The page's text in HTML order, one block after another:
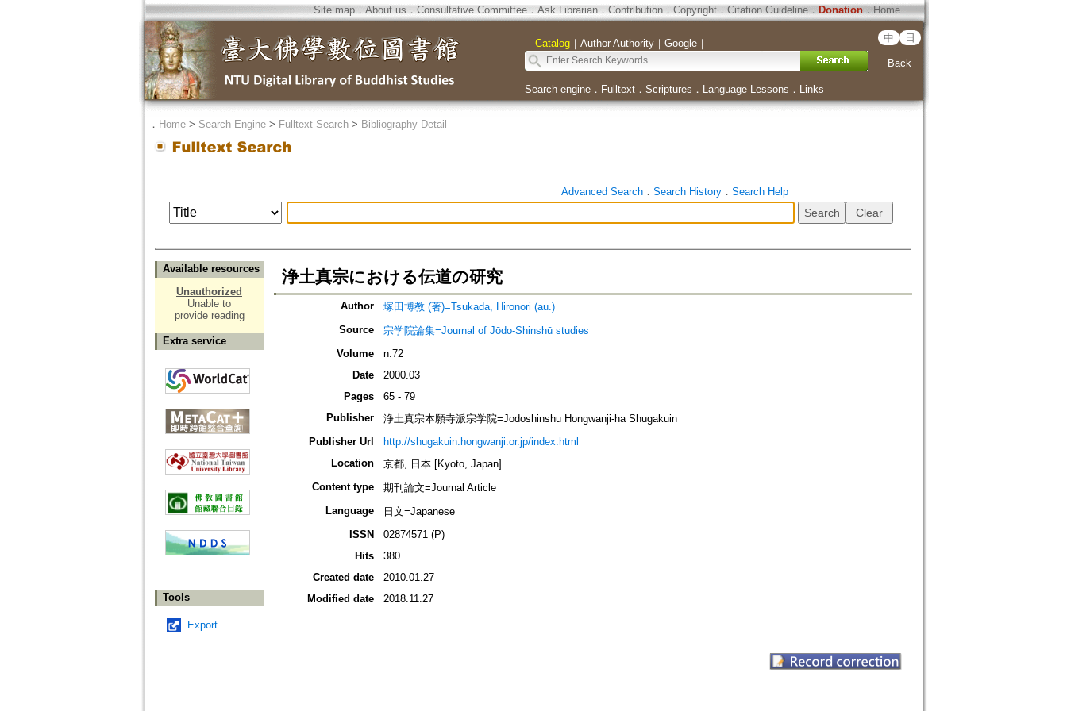
Site map．About us ． Consultative Committee． Ask Librarian． Contribution．Copyright．Citation Guideline． Donation．Home
｜ Catalog｜ Author Authority｜ Google｜ 中 日
Back
Search engine． Fulltext． Scriptures ． Language Lessons ． Links
． Home> Search Engine> Fulltext Search> Bibliography Detail
Advanced Search． Search History． Search Help
Available resources
Unauthorized
Unable to
provide reading
Extra service
Tools
Export
浄土真宗における伝道の研究
Author
塚田博教 (著)=Tsukada, Hironori (au.)
Source
宗学院論集=Journal of Jōdo-Shinshū studies
Volume
n.72
Date
2000.03
Pages
65 - 79
Publisher
浄土真宗本願寺派宗学院=Jodoshinshu Hongwanji-ha Shugakuin
Publisher Url
http://shugakuin.hongwanji.or.jp/index.html
Location
京都, 日本 [Kyoto, Japan]
Content type
期刊論文=Journal Article
Language
日文=Japanese
ISSN
02874571 (P)
Hits
380
Created date
2010.01.27
Modified date
2018.11.27